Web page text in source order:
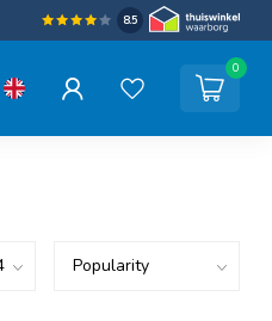
8.5
0